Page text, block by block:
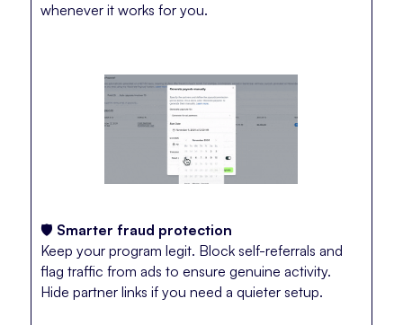
whenever it works for you.
🛡️ Smarter fraud protection
Keep your program legit. Block self-referrals and
flag traffic from ads to ensure genuine activity.
Hide partner links if you need a quieter setup.